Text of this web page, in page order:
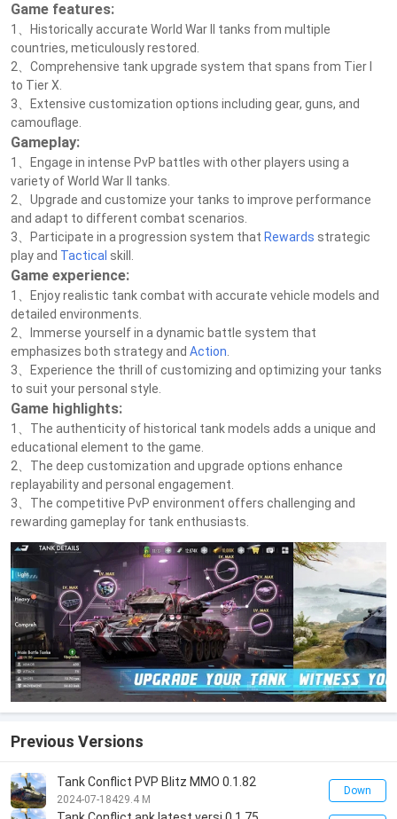
Game features:
1、Historically accurate World War II tanks from multiple
countries, meticulously restored.
2、Comprehensive tank upgrade system that spans from Tier I
to Tier X.
3、Extensive customization options including gear, guns, and
camouflage.
Gameplay:
1、Engage in intense PvP battles with other players using a
variety of World War II tanks.
2、Upgrade and customize your tanks to improve performance
and adapt to different combat scenarios.
3、Participate in a progression system that Rewards strategic
play and Tactical skill.
Game experience:
1、Enjoy realistic tank combat with accurate vehicle models and
detailed environments.
2、Immerse yourself in a dynamic battle system that
emphasizes both strategy and Action
3、Experience the thrill of customizing and optimizing your tanks
to suit your personal style.
Game highlights:
1、The authenticity of historical tank models adds a unique and
educational element to the game.
2、The deep customization and upgrade options enhance
replayability and personal engagement.
3、The competitive PvP environment offers challenging and
rewarding gameplay for tank enthusiasts.
Previous Versions
Tank Conflict PVP Blitz MMO 0.1.82
2024-07-18429.4 M
Down